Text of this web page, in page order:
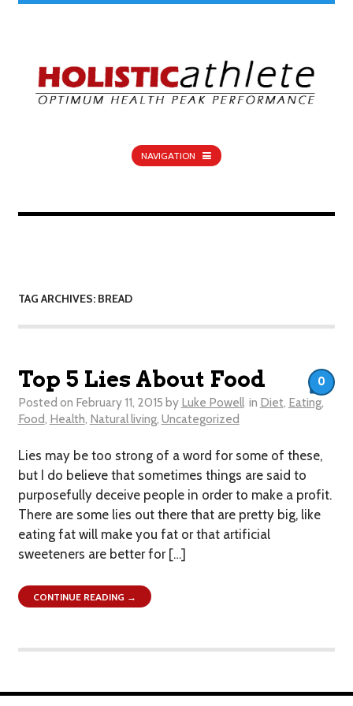
NAVIGATION
TAG ARCHIVES: BREAD
Top 5 Lies About Food
Posted on February 11, 2015 by Luke Powell in Diet, Eating,
Food, Health, Natural living, Uncategorized
Lies may be too strong of a word for some of these,
but I do believe that sometimes things are said to
purposefully deceive people in order to make a profit.
There are some lies out there that are pretty big, like
eating fat will make you fat or that artificial
sweeteners are better for […]
0
CONTINUE READING →